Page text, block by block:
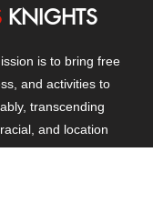
KNIGHTS
is to bring free
and activities to
transcending
and location
changing children's